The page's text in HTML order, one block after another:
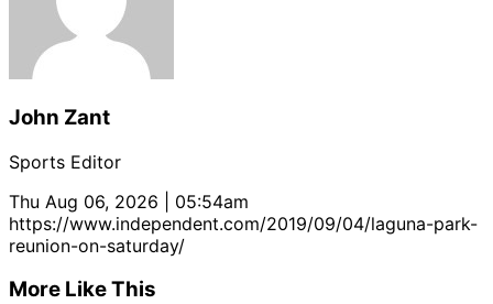
John Zant
Sports Editor
Thu Aug 06, 2026 | 05:54am
https://www.independent.com/2019/09/04/laguna-park-
reunion-on-saturday/
More Like This